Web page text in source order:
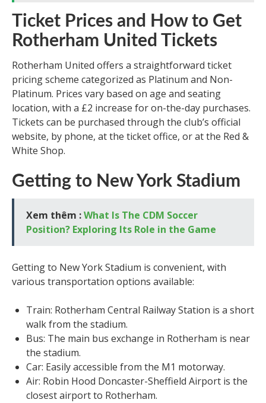
Ticket Prices and How to Get
Rotherham United Tickets
Rotherham United offers a straightforward ticket
pricing scheme categorized as Platinum and Non-
Platinum. Prices vary based on age and seating
location, with a £2 increase for on-the-day purchases.
Tickets can be purchased through the club’s official
website, by phone, at the ticket office, or at the Red &
White Shop.
Getting to New York Stadium
Xem thêm :What Is The CDM Soccer
Position? Exploring Its Role in the Game
Getting to New York Stadium is convenient, with
various transportation options available:
Train: Rotherham Central Railway Station is a short
walk from the stadium.
Bus: The main bus exchange in Rotherham is near
the stadium.
Car: Easily accessible from the M1 motorway.
Air: Robin Hood Doncaster-Sheffield Airport is the
closest airport to Rotherham.